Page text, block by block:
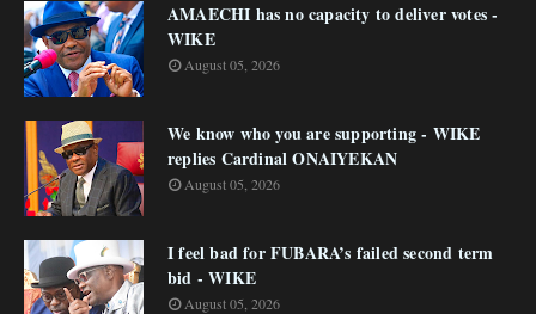
AMAECHI has no capacity to deliver votes -
WIKE
August 05, 2026
We know who you are supporting - WIKE
replies Cardinal ONAIYEKAN
August 05, 2026
I feel bad for FUBARA’s failed second term
bid - WIKE
August 05, 2026